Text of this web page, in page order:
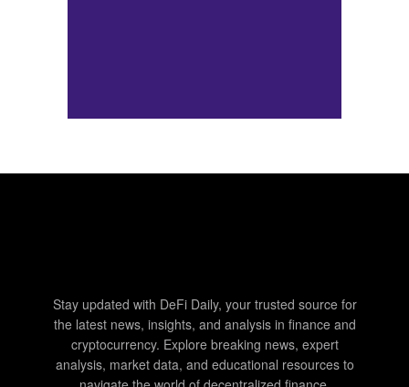
Stay updated with DeFi Daily, your trusted source for
the latest news, insights, and analysis in finance and
cryptocurrency. Explore breaking news, expert
analysis, market data, and educational resources to